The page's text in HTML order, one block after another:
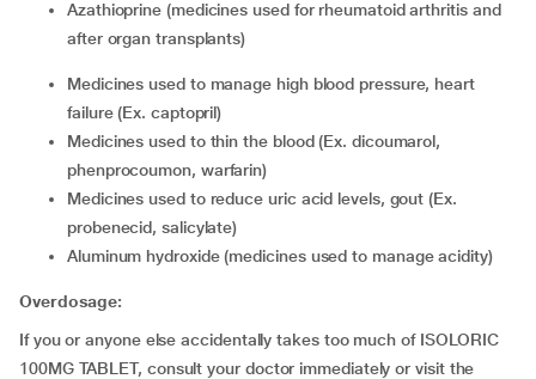
azathioprine (medicines used for rheumatoid arthritis and
after organ transplants)
medicines used to manage high blood pressure, heart
failure (Ex. captopril)
medicines used to thin the blood (Ex. dicoumarol,
phenprocoumon, warfarin)
medicines used to reduce uric acid levels, gout (Ex.
probenecid, salicylate)
aluminum hydroxide (medicines used to manage acidity)
Overdosage:
If you or anyone else accidentally takes too much of ISOLORIC
100MG TABLET, consult your doctor immediately or visit the